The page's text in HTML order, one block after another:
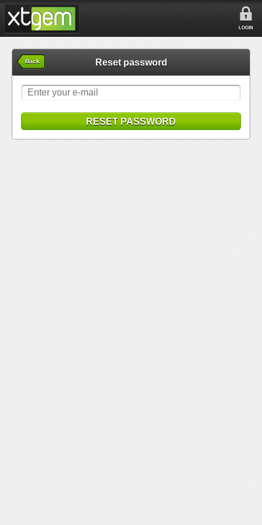
LOGIN
Back Reset password
RESET PASSWORD